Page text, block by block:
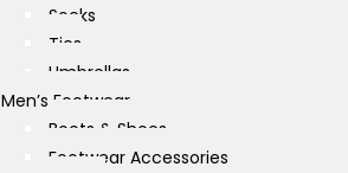
Socks
Ties
Umbrellas
Men’s Footwear
Boots & Shoes
Footwear Accessories